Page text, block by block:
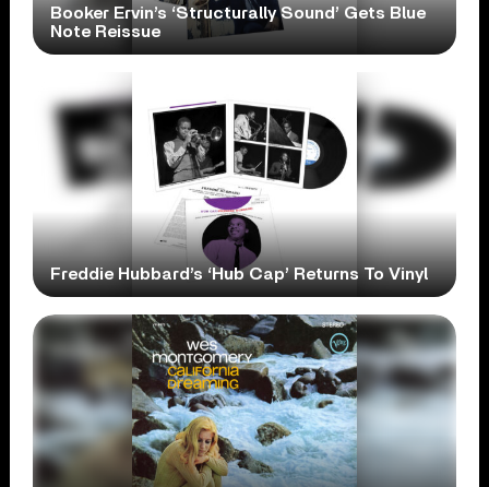
Booker Ervin’s ‘Structurally Sound’ Gets Blue
Note Reissue
Freddie Hubbard’s ‘Hub Cap’ Returns To Vinyl